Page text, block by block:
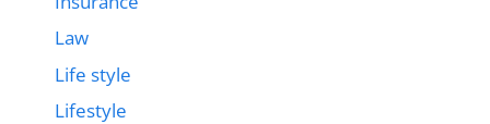
Law
Life style
Lifestyle